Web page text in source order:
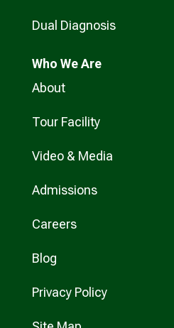
Dual Diagnosis
Who We Are
About
Tour Facility
Video & Media
Admissions
Careers
Blog
Privacy Policy